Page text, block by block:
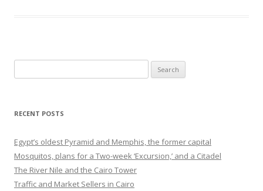
for:
RECENT POSTS
Egypt’s oldest Pyramid and Memphis, the former capital
Mosquitos, plans for a Two-week ‘Excursion,’ and a Citadel
The River Nile and the Cairo Tower
Traffic and Market Sellers in Cairo